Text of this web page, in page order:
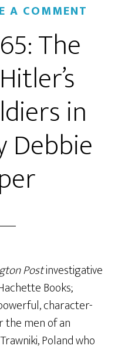
A COMMENT
The
in
Debbie
Postinvestigative
Books;
character-
the men of an
Poland who